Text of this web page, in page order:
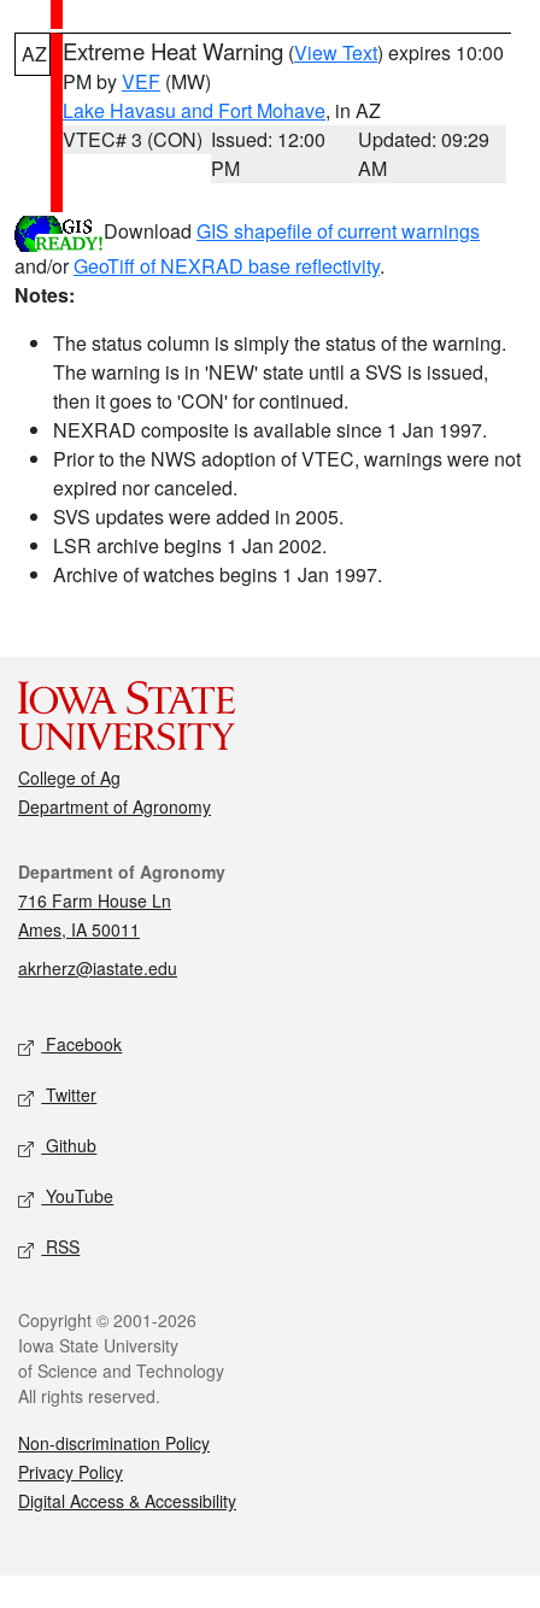
AZ Extreme Heat Warning (View Text) expires 10:00
PM byVEF (MW)
Lake Havasu and Fort Mohave, in AZ
VTEC# 3 (CON) Issued: 12:00
PM
Updated: 09:29
AM
Download GIS shapefile of current warnings
and/orGeoTiff of NEXRAD base reflectivity.
Notes:
The status column is simply the status of the warning.
The warning is in 'NEW' state until a SVS is issued,
then it goes to 'CON' for continued.
NEXRAD composite is available since 1 Jan 1997.
Prior to the NWS adoption of VTEC, warnings were not
expired nor canceled.
SVS updates were added in 2005.
LSR archive begins 1 Jan 2002.
Archive of watches begins 1 Jan 1997.
College of Ag
Department of Agronomy
Contact
Department of Agronomy
716 Farm House Ln
Ames, IA 50011
akrherz@iastate.edu
Social media
Facebook
Twitter
Github
YouTube
RSS
Legal
Copyright © 2001-2026
Iowa State University
of Science and Technology
All rights reserved.
Non-discrimination Policy
Privacy Policy
Digital Access & Accessibility